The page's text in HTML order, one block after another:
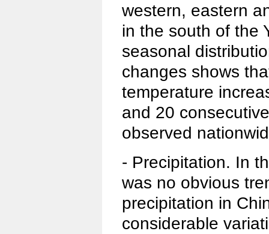
western, eastern
in the south of the
seasonal
changes shows
temperature
and 20
observed
- Precipitation. In
was no obvious
precipitation in
considerable